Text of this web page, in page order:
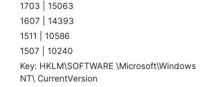
1703 | 15063
1607 | 14393
1511 | 10586
1507 | 10240
Key: HKLM\SOFTWARE \Microsoft\Windows
NT\ CurrentVersion